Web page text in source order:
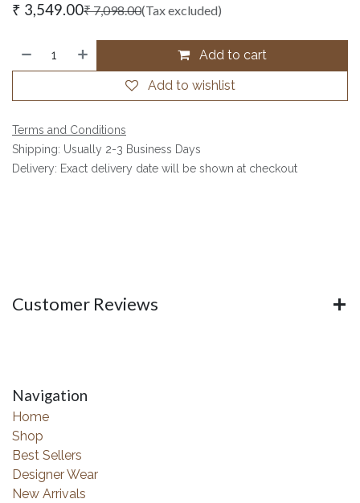
₹ 3,549.00₹7,098.00(Tax excluded)
Add to cart
Add to wishlist
Terms and Conditions
Shipping: Usually 2-3 Business Days
Delivery: Exact delivery date will be shown at checkout
Customer Reviews
Navigation
Home
Shop
Best Sellers
Designer Wear
New Arrivals